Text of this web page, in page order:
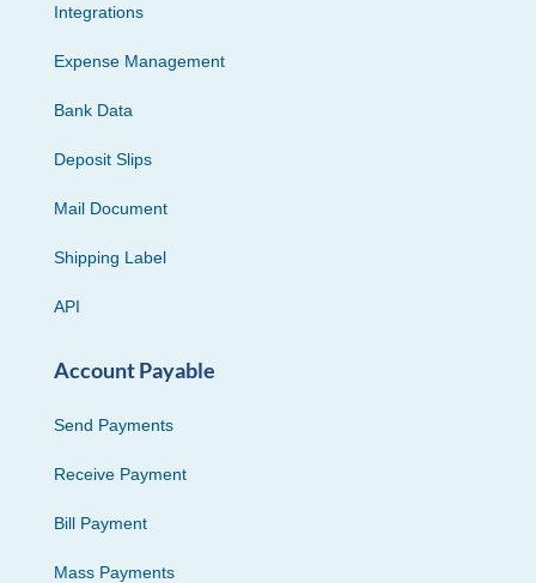
Integrations
Expense Management
Bank Data
Deposit Slips
Mail Document
Shipping Label
API
Account Payable
Send Payments
Receive Payment
Bill Payment
Mass Payments